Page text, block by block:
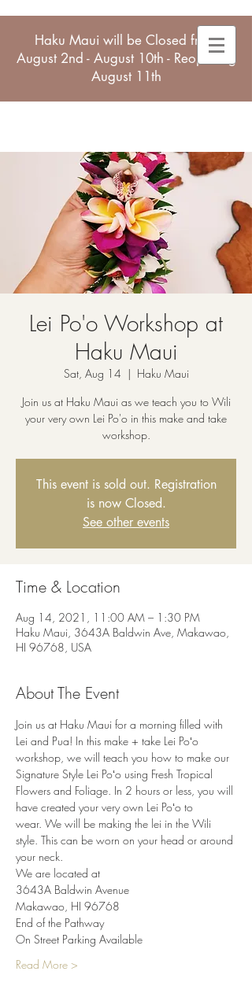
Haku Maui will be Closed from
August 2nd - August 10th - Reopening
August 11th
Lei Po'o Workshop at
Haku Maui
Sat, Aug 14
  |
Haku Maui
Join us at Haku Maui as we teach you to Wili
your very own Lei Po'o in this make and take
workshop.
This event is sold out. Registration
is now Closed.
See other events
Time & Location
Aug 14, 2021, 11:00 AM – 1:30 PM
Haku Maui, 3643A Baldwin Ave, Makawao,
HI 96768, USA
About The Event
Join us at Haku Maui for a morning filled with
Lei and Pua! In this make + take Lei Poʻo
workshop, we will teach you how to make our
Signature Style Lei Poʻo using Fresh Tropical
Flowers and Foliage. In 2 hours or less, you will
have created your very own Lei Poʻo to
wear. We will be making the lei in the Wili
style. This can be worn on your head or around
your neck.
We are located at
3643A Baldwin Avenue
Makawao, HI 96768
End of the Pathway
On Street Parking Available
Read More >